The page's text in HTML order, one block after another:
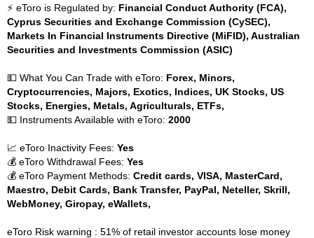
⚡ eToro is Regulated by: Financial Conduct Authority (FCA),
Cyprus Securities and Exchange Commission (CySEC),
Markets In Financial Instruments Directive (MiFID), Australian
Securities and Investments Commission (ASIC)
💵 What You Can Trade with eToro: Forex, Minors,
Cryptocurrencies, Majors, Exotics, Indices, UK Stocks, US
Stocks, Energies, Metals, Agriculturals, ETFs,
💵 Instruments Available with eToro: 2000
📈 eToro Inactivity Fees: Yes
💰 eToro Withdrawal Fees: Yes
💰 eToro Payment Methods: Credit cards, VISA, MasterCard,
Maestro, Debit Cards, Bank Transfer, PayPal, Neteller, Skrill,
WebMoney, Giropay, eWallets,
eToro Risk warning : 51% of retail investor accounts lose money